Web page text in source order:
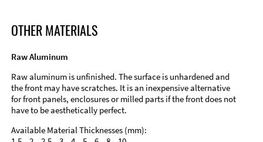
OTHER MATERIALS
Raw Aluminum
Raw aluminum is unfinished. The surface is unhardened and
the front may have scratches. It is an inexpensive alternative
for front panels, enclosures or milled parts if the front does not
have to be aesthetically perfect.
Available Material Thicknesses (mm):